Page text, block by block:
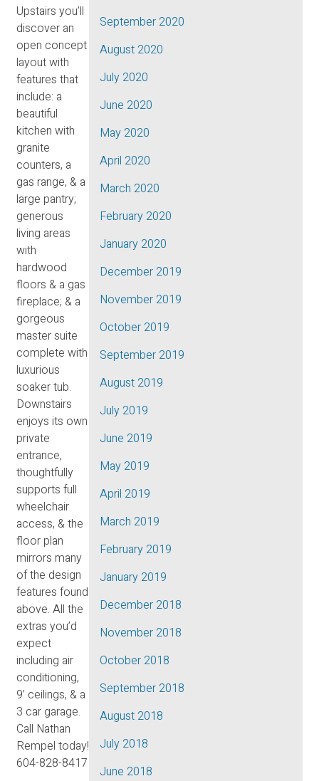
Upstairs you’ll
discover an
open concept
layout with
features that
include: a
beautiful
kitchen with
granite
counters, a
gas range, & a
large pantry;
generous
living areas
with
hardwood
floors & a gas
fireplace; & a
gorgeous
master suite
complete with
luxurious
soaker tub.
Downstairs
enjoys its own
private
entrance,
thoughtfully
supports full
wheelchair
access, & the
floor plan
mirrors many
of the design
features found
above. All the
extras you’d
expect
including air
conditioning,
9’ ceilings, & a
3 car garage.
Call Nathan
Rempel today!
604-828-8417
September 2020
August 2020
July 2020
June 2020
May 2020
April 2020
March 2020
February 2020
January 2020
December 2019
November 2019
October 2019
September 2019
August 2019
July 2019
June 2019
May 2019
April 2019
March 2019
February 2019
January 2019
December 2018
November 2018
October 2018
September 2018
August 2018
July 2018
June 2018